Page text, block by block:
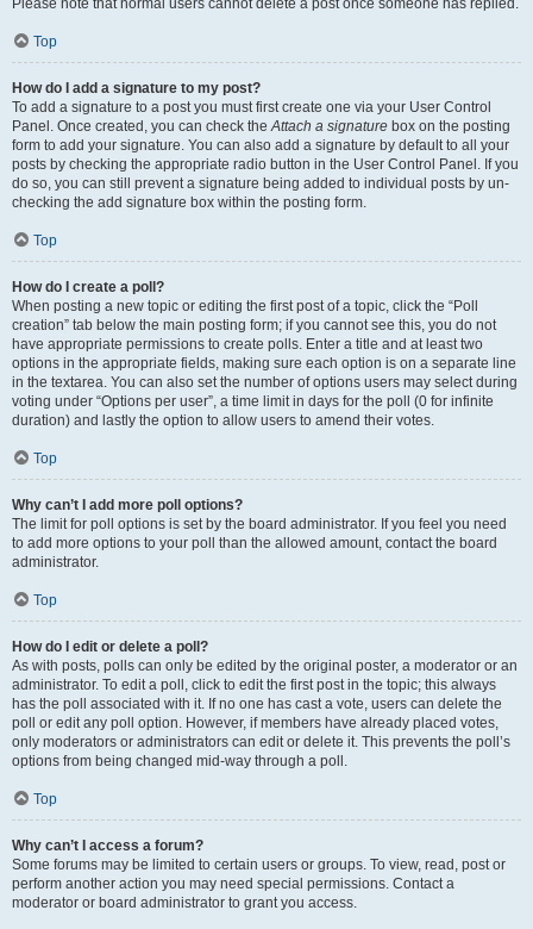
Please note that normal users cannot delete a post once someone has replied.
Top
How do I add a signature to my post?
To add a signature to a post you must first create one via your User Control
Panel. Once created, you can check theAttach a signature box on the posting
form to add your signature. You can also add a signature by default to all your
posts by checking the appropriate radio button in the User Control Panel. If you
do so, you can still prevent a signature being added to individual posts by un-
checking the add signature box within the posting form.
Top
How do I create a poll?
When posting a new topic or editing the first post of a topic, click the “Poll
creation” tab below the main posting form; if you cannot see this, you do not
have appropriate permissions to create polls. Enter a title and at least two
options in the appropriate fields, making sure each option is on a separate line
in the textarea. You can also set the number of options users may select during
voting under “Options per user”, a time limit in days for the poll (0 for infinite
duration) and lastly the option to allow users to amend their votes.
Top
Why can’t I add more poll options?
The limit for poll options is set by the board administrator. If you feel you need
to add more options to your poll than the allowed amount, contact the board
administrator.
Top
How do I edit or delete a poll?
As with posts, polls can only be edited by the original poster, a moderator or an
administrator. To edit a poll, click to edit the first post in the topic; this always
has the poll associated with it. If no one has cast a vote, users can delete the
poll or edit any poll option. However, if members have already placed votes,
only moderators or administrators can edit or delete it. This prevents the poll’s
options from being changed mid-way through a poll.
Top
Why can’t I access a forum?
Some forums may be limited to certain users or groups. To view, read, post or
perform another action you may need special permissions. Contact a
moderator or board administrator to grant you access.